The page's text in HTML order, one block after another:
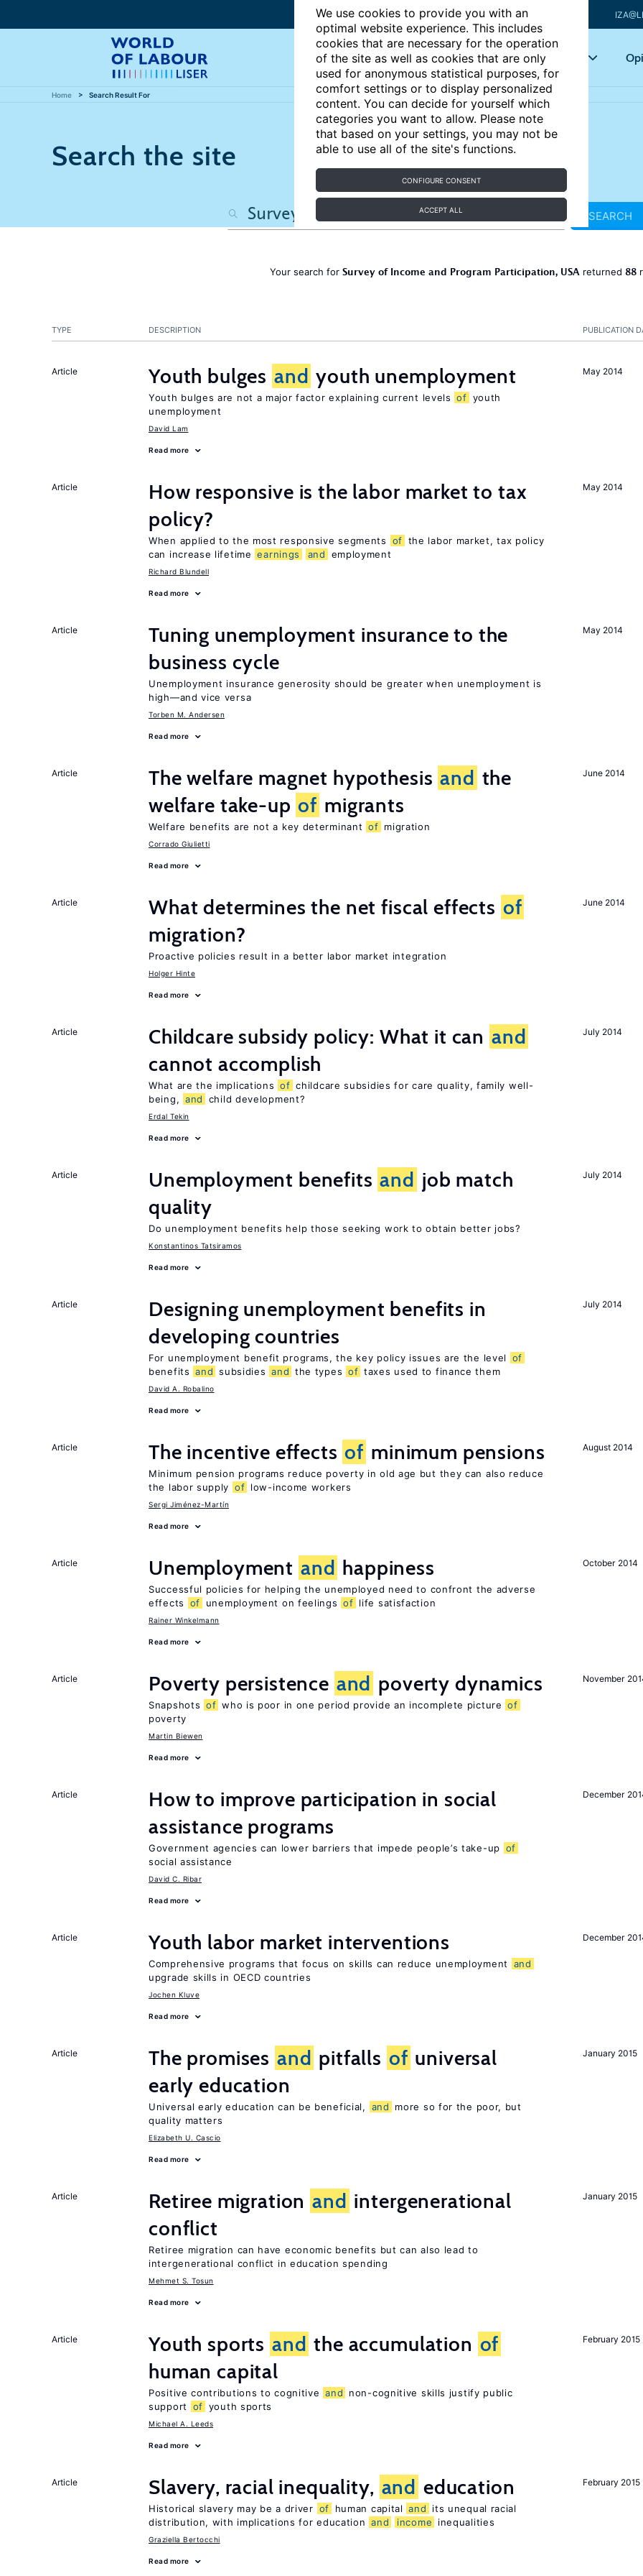
We use cookies to provide you with an
optimal website experience. This includes
cookies that are necessary for the operation
of the site as well as cookies that are only
used for anonymous statistical purposes, for
comfort settings or to display personalized
content. You can decide for yourself which
categories you want to allow. Please note
that based on your settings, you may not be
able to use all of the site's functions.
CONFIGURE CONSENT
ACCEPT ALL
Articles Key topics
Home Search Result For
Search the site
SEARCH
Your search for Survey of Income and Program Participation, USA returned 88
PUBLICATION
TYPE DESCRIPTION
May 2014
Article Youth bulges and youth unemployment
Youth bulges are not a major factor explaining current levels of youth
unemployment
David Lam
Read more
May 2014
Article
How responsive is the labor market to tax
policy?
When applied to the most responsive segments of the labor market, tax policy
can increase lifetime earnings and employment
Richard Blundell
Read more
May 2014
Article
Tuning unemployment insurance to the
business cycle
Unemployment insurance generosity should be greater when unemployment is
high—and vice versa
Torben M. Andersen
Read more
June 2014
Article The welfare magnet hypothesis and the
welfare take-up of migrants
Welfare benefits are not a key determinant of migration
Corrado Giulietti
Read more
June 2014
Article What determines the net fiscal effects of
migration?
Proactive policies result in a better labor market integration
Holger Hinte
Read more
July 2014
Article Childcare subsidy policy: What it can and
cannot accomplish
What are the implications of childcare subsidies for care quality, family well-
being, and child development?
Erdal Tekin
Read more
July 2014
Article Unemployment benefits and job match
quality
Do unemployment benefits help those seeking work to obtain better jobs?
Konstantinos Tatsiramos
Read more
July 2014
Article
Designing unemployment benefits in
developing countries
For unemployment benefit programs, the key policy issues are the level
of
benefits and subsidies and the types of taxes used to finance them
David A. Robalino
Read more
August 2014
Article The incentive effects of minimum pensions
Minimum pension programs reduce poverty in old age but they can also reduce
the labor supply of low-income workers
Sergi Jiménez-Martín
Read more
October 2014
Article Unemployment and happiness
Successful policies for helping the unemployed need to confront the adverse
effects
of unemployment on feelings of life satisfaction
Rainer Winkelmann
Read more
November
Article Poverty persistence and poverty dynamics
Snapshots of who is poor in one period provide an incomplete picture of
poverty
Martin Biewen
Read more
December
Article
How to improve participation in social
assistance programs
Government agencies can lower barriers that impede people’s take-up of
social assistance
David C. Ribar
Read more
December
Article Youth labor market interventions
Comprehensive programs that focus on skills can reduce unemployment
and
upgrade skills in OECD countries
Jochen Kluve
Read more
January 2015
Article The promises and pitfalls of universal
early education
Universal early education can be beneficial, and
more so for the poor, but
quality matters
Elizabeth U. Cascio
Read more
January 2015
Article Retiree migration and intergenerational
conflict
Retiree migration can have economic benefits but can also lead to
intergenerational conflict in education spending
Mehmet S. Tosun
Read more
February 2015
Article Youth sports and the accumulation of
human capital
Positive contributions to cognitive and
non-cognitive skills justify public
support
of youth sports
Michael A. Leeds
Read more
February 2015
Article Slavery, racial inequality, and education
Historical slavery may be a driver of human capital and
its unequal racial
distribution, with implications for education and income inequalities
Graziella Bertocchi
Read more